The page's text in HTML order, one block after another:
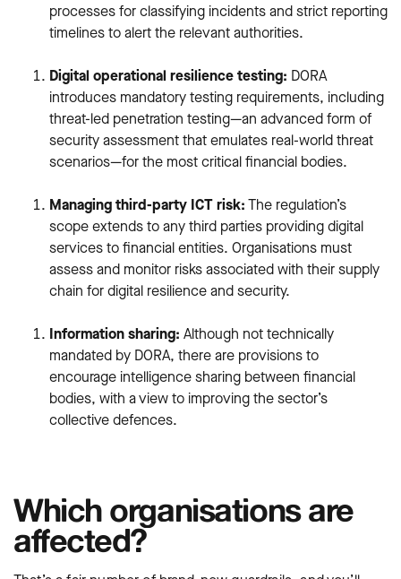
processes for classifying incidents and strict reporting
timelines to alert the relevant authorities.
Digital operational resilience testing: DORA
introduces mandatory testing requirements, including
threat-led penetration testing—an advanced form of
security assessment that emulates real-world threat
scenarios—for the most critical financial bodies.
Managing third-party ICT risk:The regulation’s
scope extends to any third parties providing digital
services to financial entities. Organisations must
assess and monitor risks associated with their supply
chain for digital resilience and security.
Information sharing: Although not technically
mandated by DORA, there are provisions to
encourage intelligence sharing between financial
bodies, with a view to improving the sector’s
collective defences.
Which organisations are
affected?